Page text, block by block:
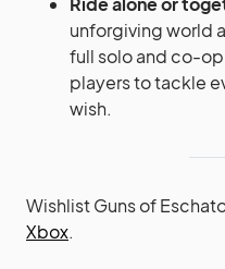
unforgiving world
full solo and co-
players to tackle
wish.
Wishlist Guns of
Xbox.